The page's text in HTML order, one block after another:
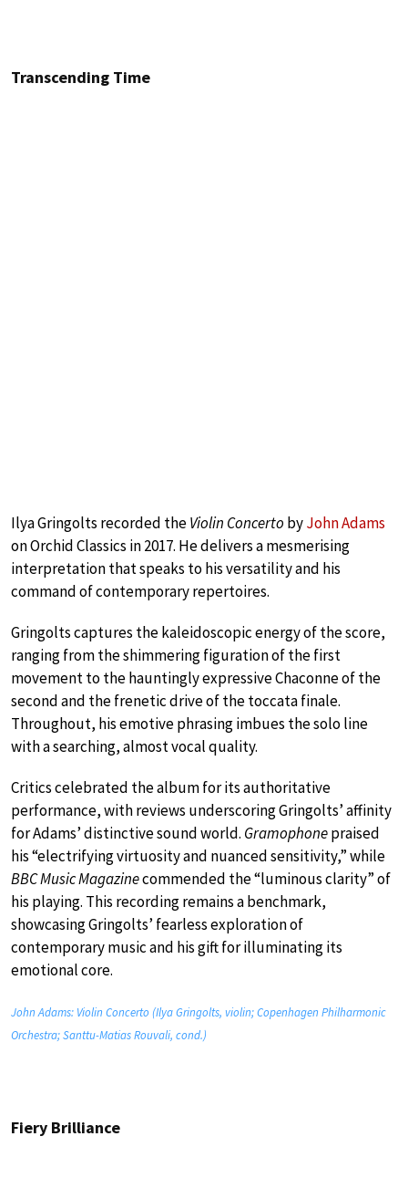
Transcending Time
Ilya Gringolts recorded theViolin Concerto byJohn Adams
on Orchid Classics in 2017. He delivers a mesmerising
interpretation that speaks to his versatility and his
command of contemporary repertoires.
Gringolts captures the kaleidoscopic energy of the score,
ranging from the shimmering figuration of the first
movement to the hauntingly expressive Chaconne of the
second and the frenetic drive of the toccata finale.
Throughout, his emotive phrasing imbues the solo line
with a searching, almost vocal quality.
Critics celebrated the album for its authoritative
performance, with reviews underscoring Gringolts’ affinity
for Adams’ distinctive sound world. Gramophonepraised
his “electrifying virtuosity and nuanced sensitivity,” while
BBC Music Magazinecommended the “luminous clarity” of
his playing. This recording remains a benchmark,
showcasing Gringolts’ fearless exploration of
contemporary music and his gift for illuminating its
emotional core.
John Adams: Violin Concerto (Ilya Gringolts, violin; Copenhagen Philharmonic
Orchestra; Santtu-Matias Rouvali, cond.)
Fiery Brilliance